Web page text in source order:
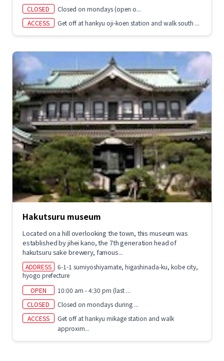
CLOSED
Closed on mondays (open o...
ACCESS
Get off at hankyu oji-koen station and walk south ...
Hakutsuru museum
Located on a hill overlooking the town, this museum was
established by jihei kano, the 7th generation head of
hakutsuru sake brewery, famous...
ADDRESS
6-1-1 sumiyoshiyamate, higashinada-ku, kobe city,
hyogo prefecture
OPEN
10:00 am - 4:30 pm (last ...
CLOSED
Closed on mondays during ...
ACCESS
Get off at hankyu mikage station and walk
approxim...